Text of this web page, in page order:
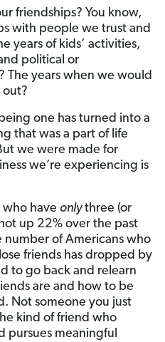
friendships? You know,
with people we trust and
years of kids’ activities,
political or
The years when we would
out?
one has turned into a
that was a part of life
we were made for
we’re experiencing is
who have onlythree (or
up 22% over the past
of Americans who
friends has dropped by
to go back and relearn
are and how to be
Not someone you just
kind of friend who
pursues meaningful